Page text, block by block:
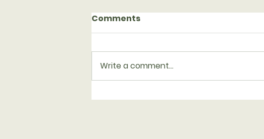
Report from Synod
Comments
Write a comment...